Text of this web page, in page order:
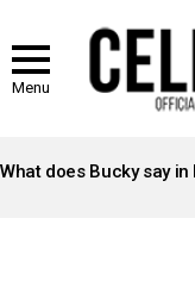
Menu
STORIES
What does Bucky say